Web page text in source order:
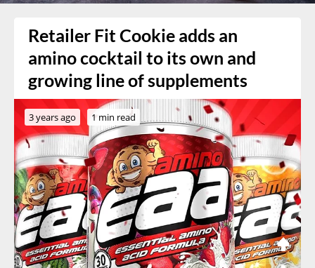
Retailer Fit Cookie adds an
amino cocktail to its own and
growing line of supplements
3 years ago 1 min read